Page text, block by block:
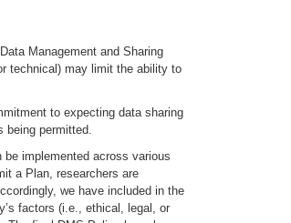
Management and Sharing
technical) may limit the ability to
to expecting data sharing
being permitted.
implemented across various
a Plan, researchers are
we have included in the
factors (i.e., ethical, legal, or